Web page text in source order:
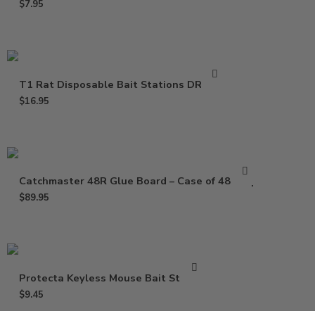
$7.95
T1 Rat Disposable Bait Stations DR0811
$16.95
Catchmaster 48R Glue Board – Case of 48 Trap
$89.95
Protecta Keyless Mouse Bait Station
$9.45